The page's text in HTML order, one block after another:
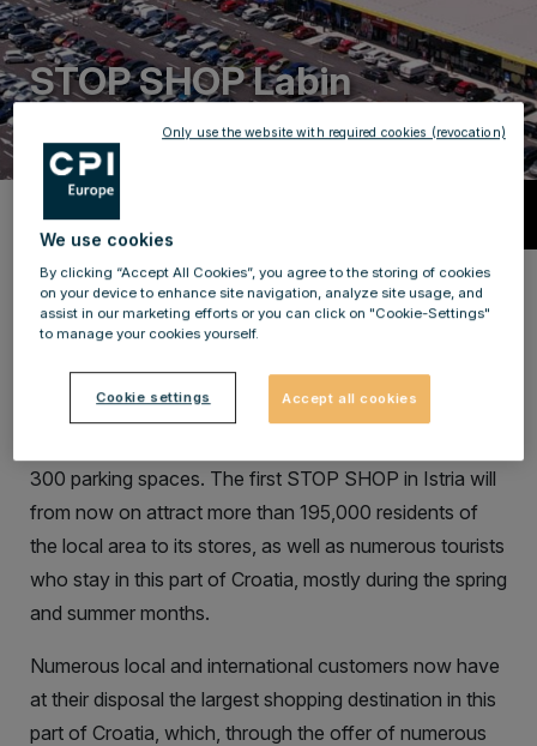
STOP SHOP Labin
Description
A new retail park in Istria County,
which now offers a total of 16 Shops.
The new STOP SHOP LABIN now offers a total of 16
tenants while covering more than 8,000 m2. Labin’s
300 parking spaces. The first STOP SHOP in Istria will
from now on attract more than 195,000 residents of
the local area to its stores, as well as numerous tourists
who stay in this part of Croatia, mostly during the spring
and summer months.
Numerous local and international customers now have
at their disposal the largest shopping destination in this
part of Croatia, which, through the offer of numerous
We use cookies
By clicking “Accept All Cookies”, you agree to the storing of cookies
on your device to enhance site navigation, analyze site usage, and
assist in our marketing efforts or you can click on "Cookie-Settings"
to manage your cookies yourself.
Cookie settings Accept all cookies
Only use the website with required cookies (revocation)